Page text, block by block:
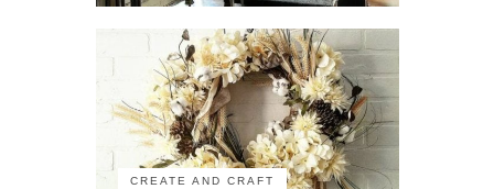
CREATE AND CRAFT